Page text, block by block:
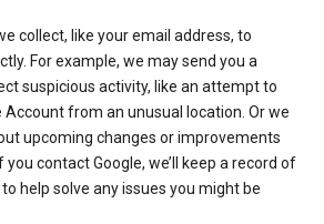
collect, like your email address, to
For example, we may send you a
suspicious activity, like an attempt to
Account from an unusual location. Or we
upcoming changes or improvements
contact Google, we’ll keep a record of
help solve any issues you might be